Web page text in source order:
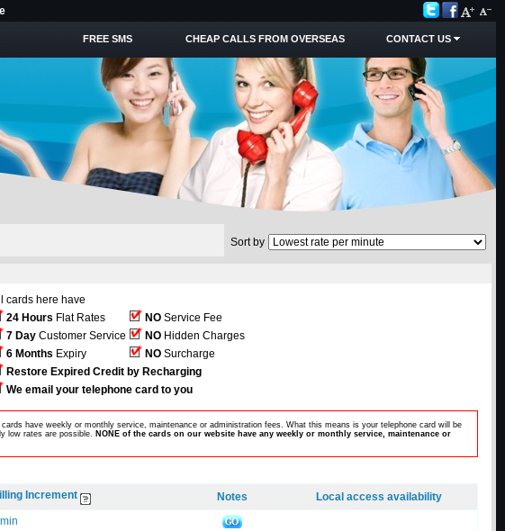
FREE SMS CHEAP CALLS FROM OVERSEAS CONTACT US
Sort by
cards here have
24 Hours Flat Rates NO Service Fee
7 Day Customer Service NO Hidden Charges
6 Months Expiry NO Surcharge
Restore Expired Credit by Recharging
We email your telephone card to you
have weekly or monthly service, maintenance or administration fees. What this means is your telephone card will be
low rates are possible. NONE of the cards on our website have any weekly or monthly service, maintenance or
Increment Notes Local access availability